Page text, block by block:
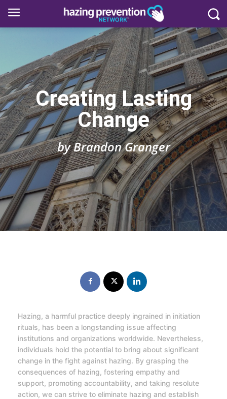
Creating Lasting
Change
by Brandon Granger
Hazing, a harmful practice deeply ingrained in initiation
rituals, has been a longstanding issue affecting
institutions and organizations worldwide. Nevertheless,
individuals hold the potential to bring about significant
change in the fight against hazing. By grasping the
consequences of hazing, fostering empathy and
support, promoting accountability, and taking resolute
action, we can strive to eliminate hazing and establish